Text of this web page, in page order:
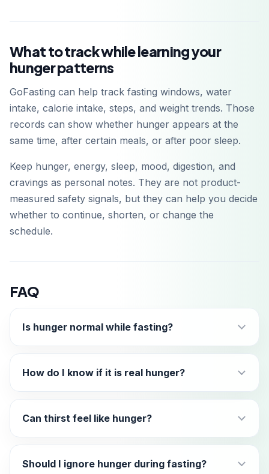
What to track while learning your
hunger patterns
GoFasting can help track fasting windows, water
intake, calorie intake, steps, and weight trends. Those
records can show whether hunger appears at the
same time, after certain meals, or after poor sleep.
Keep hunger, energy, sleep, mood, digestion, and
cravings as personal notes. They are not product-
measured safety signals, but they can help you decide
whether to continue, shorten, or change the
schedule.
FAQ
Is hunger normal while fasting?
How do I know if it is real hunger?
Can thirst feel like hunger?
Should I ignore hunger during fasting?